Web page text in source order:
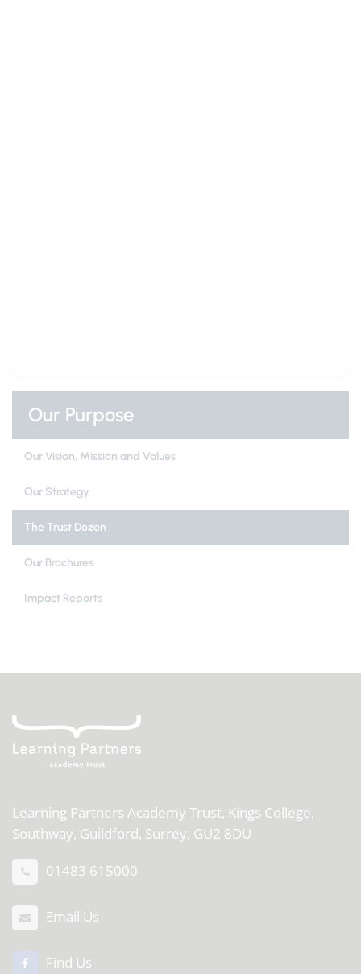
Our Purpose
Our Vision, Mission and Values
Our Strategy
The Trust Dozen
Our Brochures
Impact Reports
Learning Partners Academy Trust, Kings College,
Southway, Guildford, Surrey, GU2 8DU
01483 615000
Email Us
Find Us